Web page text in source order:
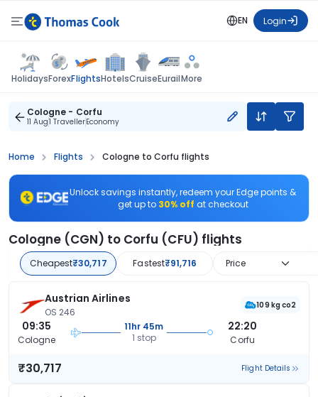
EN Login
HolidaysForexFlightsHotelsCruiseEurailMore
Cologne - Corfu
11 Aug1 TravellerEconomy
Home Flights Cologne to Corfu flights
Unlock savings instantly, redeem your Edge points &
get up to 30% off at checkout
Cologne (CGN) to Corfu (CFU) flights
Cheapest₹30,717 Fastest₹91,716 Price
Austrian Airlines
OS 246
109 kg co2
09:35
Cologne
11hr 45m
1 stop
22:20
Corfu
₹30,717 Flight Details